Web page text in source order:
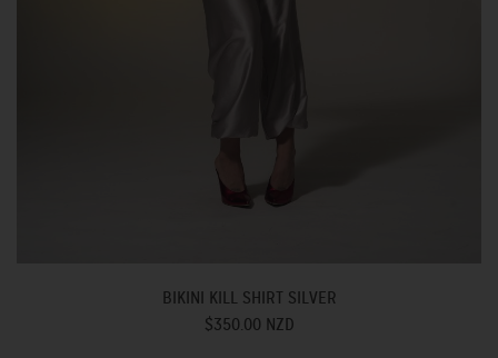
BIKINI KILL SHIRT SILVER
$350.00 NZD